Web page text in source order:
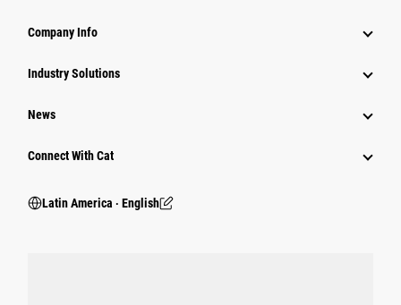
Company Info
Industry Solutions
News
Connect With Cat
Latin America ‧ English